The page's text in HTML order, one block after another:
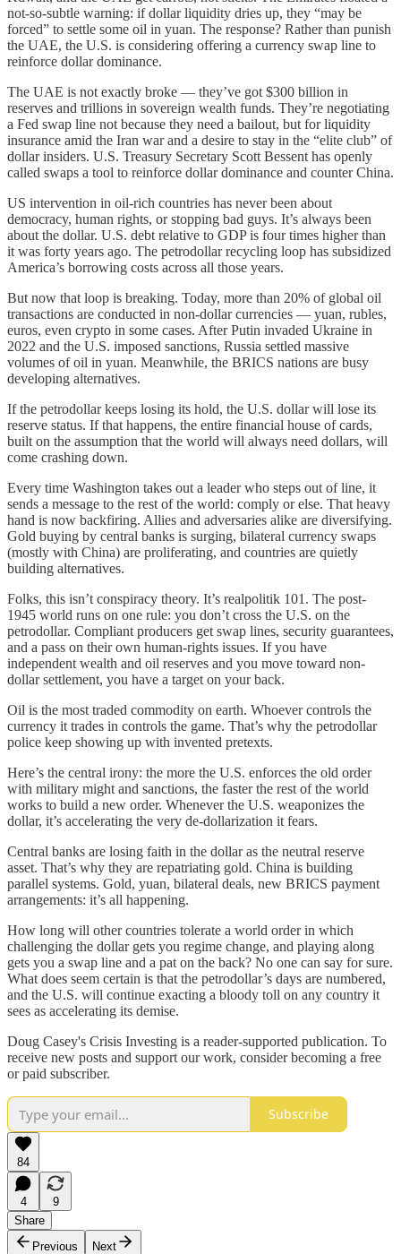
not-so-subtle warning: if dollar liquidity dries up, they “may be
forced” to settle some oil in yuan. The response? Rather than punish
the UAE, the U.S. is considering offering a currency swap line to
reinforce dollar dominance.
The UAE is not exactly broke — they’ve got $300 billion in
reserves and trillions in sovereign wealth funds. They’re negotiating
a Fed swap line not because they need a bailout, but for liquidity
insurance amid the Iran war and a desire to stay in the “elite club” of
dollar insiders. U.S. Treasury Secretary Scott Bessent has openly
called swaps a tool to reinforce dollar dominance and counter China.
US intervention in oil-rich countries has never been about
democracy, human rights, or stopping bad guys. It’s always been
about the dollar. U.S. debt relative to GDP is four times higher than
it was forty years ago. The petrodollar recycling loop has subsidized
America’s borrowing costs across all those years.
But now that loop is breaking. Today, more than 20% of global oil
transactions are conducted in non-dollar currencies — yuan, rubles,
euros, even crypto in some cases. After Putin invaded Ukraine in
2022 and the U.S. imposed sanctions, Russia settled massive
volumes of oil in yuan. Meanwhile, the BRICS nations are busy
developing alternatives.
If the petrodollar keeps losing its hold, the U.S. dollar will lose its
reserve status. If that happens, the entire financial house of cards,
built on the assumption that the world will always need dollars, will
come crashing down.
Every time Washington takes out a leader who steps out of line, it
sends a message to the rest of the world: comply or else. That heavy
hand is now backfiring. Allies and adversaries alike are diversifying.
Gold buying by central banks is surging, bilateral currency swaps
(mostly with China) are proliferating, and countries are quietly
building alternatives.
Folks, this isn’t conspiracy theory. It’s realpolitik 101. The post-
1945 world runs on one rule: you don’t cross the U.S. on the
petrodollar. Compliant producers get swap lines, security guarantees,
and a pass on their own human-rights issues. If you have
independent wealth and oil reserves and you move toward non-
dollar settlement, you have a target on your back.
Oil is the most traded commodity on earth. Whoever controls the
currency it trades in controls the game. That’s why the petrodollar
police keep showing up with invented pretexts.
Here’s the central irony: the more the U.S. enforces the old order
with military might and sanctions, the faster the rest of the world
works to build a new order. Whenever the U.S. weaponizes the
dollar, it’s accelerating the very de-dollarization it fears.
Central banks are losing faith in the dollar as the neutral reserve
asset. That’s why they are repatriating gold. China is building
parallel systems. Gold, yuan, bilateral deals, new BRICS payment
arrangements: it’s all happening.
How long will other countries tolerate a world order in which
challenging the dollar gets you regime change, and playing along
gets you a swap line and a pat on the back? No one can say for sure.
What does seem certain is that the petrodollar’s days are numbered,
and the U.S. will continue exacting a bloody toll on any country it
sees as accelerating its demise.
Doug Casey's Crisis Investing is a reader-supported publication. To
receive new posts and support our work, consider becoming a free
or paid subscriber.
Subscribe
84
4
9
Share
Previous
Next